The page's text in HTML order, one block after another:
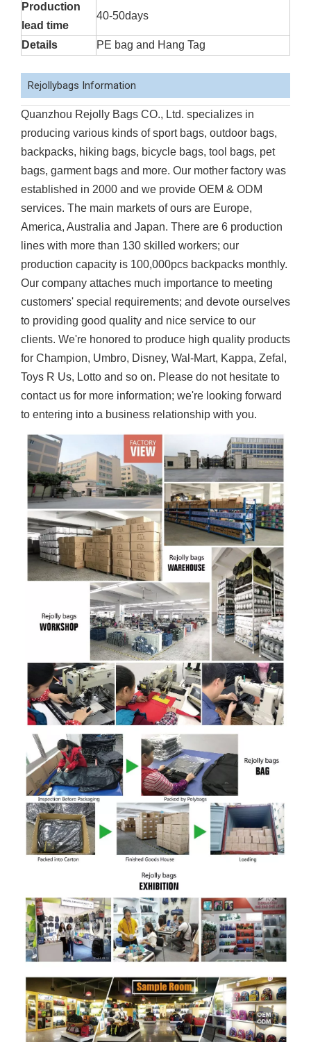
Production
lead time
40-50days
Details PE bag and Hang Tag
Rejollybags Information
Quanzhou Rejolly Bags CO., Ltd. specializes in
producing various kinds of sport bags, outdoor bags,
backpacks, hiking bags, bicycle bags, tool bags, pet
bags, garment bags and more. Our mother factory was
established in 2000 and we provide OEM & ODM
services. The main markets of ours are Europe,
America, Australia and Japan. There are 6 production
lines with more than 130 skilled workers; our
production capacity is 100,000pcs backpacks monthly.
Our company attaches much importance to meeting
customers' special requirements; and devote ourselves
to providing good quality and nice service to our
clients. We're honored to produce high quality products
for Champion, Umbro, Disney, Wal-Mart, Kappa, Zefal,
Toys R Us, Lotto and so on. Please do not hesitate to
contact us for more information; we're looking forward
to entering into a business relationship with you.